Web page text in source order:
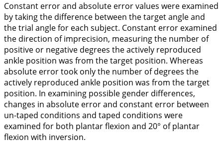
Constant error and absolute error values were examined
by taking the difference between the target angle and
the trial angle for each subject. Constant error examined
the direction of imprecision, measuring the number of
positive or negative degrees the actively reproduced
ankle position was from the target position. Whereas
absolute error took only the number of degrees the
actively reproduced ankle position was from the target
position. In examining possible gender differences,
changes in absolute error and constant error between
un-taped conditions and taped conditions were
examined for both plantar flexion and 20° of plantar
flexion with inversion.